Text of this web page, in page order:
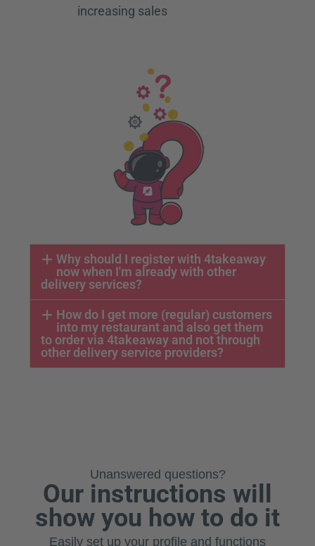
increasing sales
Why should I register with 4takeaway
now when I'm already with other
delivery services?
How do I get more (regular) customers
into my restaurant and also get them
to order via 4takeaway and not through
other delivery service providers?
Unanswered questions?
Our instructions will
show you how to do it
Easily set up your profile and functions